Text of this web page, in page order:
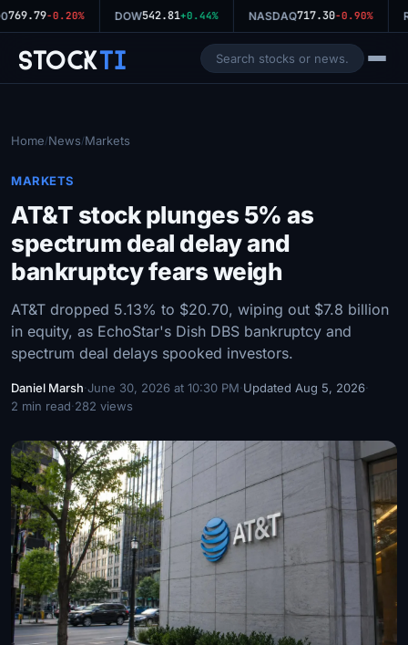
769.79-0.20% DOW542.81+0.44% NASDAQ717.30-0.90%
StockTi
Home/News/Markets
MARKETS
AT&T stock plunges 5% as
spectrum deal delay and
bankruptcy fears weigh
AT&T dropped 5.13% to $20.70, wiping out $7.8 billion
in equity, as EchoStar's Dish DBS bankruptcy and
spectrum deal delays spooked investors.
Daniel Marsh·June 30, 2026 at 10:30 PM·Updated Aug 5, 2026·
2 min read·282 views